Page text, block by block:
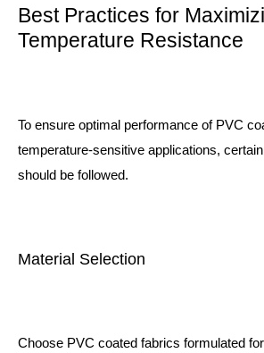
Best Practices for
Temperature Resistance
To ensure optimal performance of PVC
temperature-sensitive applications,
should be followed.
Material Selection
Choose PVC coated fabrics formulated